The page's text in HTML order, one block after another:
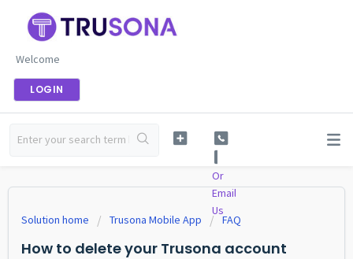
Welcome
LOGIN
Or
Email
Us
Solution home Trusona Mobile App FAQ
How to delete your Trusona account